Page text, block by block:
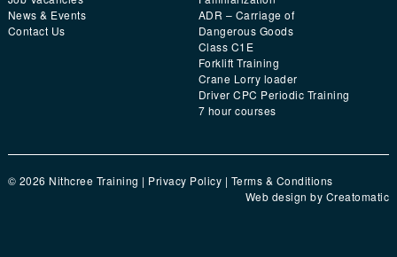
News & Events
Contact Us
ADR – Carriage of
Dangerous Goods
Class C1E
Forklift Training
Crane Lorry loader
Driver CPC Periodic Training
7 hour courses
© 2026 Nithcree Training | Privacy Policy | Terms & Conditions
Web design by Creatomatic